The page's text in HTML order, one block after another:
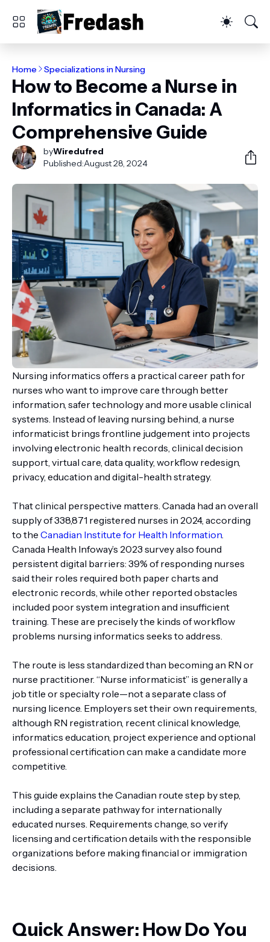
Home Specializations in Nursing
How to Become a Nurse in
Informatics in Canada: A
Comprehensive Guide
byWiredufred
Published:August 28, 2024
Nursing informatics offers a practical career path for
nurses who want to improve care through better
information, safer technology and more usable clinical
systems. Instead of leaving nursing behind, a nurse
informaticist brings frontline judgement into projects
involving electronic health records, clinical decision
support, virtual care, data quality, workflow redesign,
privacy, education and digital-health strategy.
That clinical perspective matters. Canada had an overall
supply of 338,871 registered nurses in 2024, according
to the Canadian Institute for Health Information.
Canada Health Infoway’s 2023 survey also found
persistent digital barriers: 39% of responding nurses
said their roles required both paper charts and
electronic records, while other reported obstacles
included poor system integration and insufficient
training. These are precisely the kinds of workflow
problems nursing informatics seeks to address.
The route is less standardized than becoming an RN or
nurse practitioner. “Nurse informaticist” is generally a
job title or specialty role—not a separate class of
nursing licence. Employers set their own requirements,
although RN registration, recent clinical knowledge,
informatics education, project experience and optional
professional certification can make a candidate more
competitive.
This guide explains the Canadian route step by step,
including a separate pathway for internationally
educated nurses. Requirements change, so verify
licensing and certification details with the responsible
organizations before making financial or immigration
decisions.
Quick Answer: How Do You